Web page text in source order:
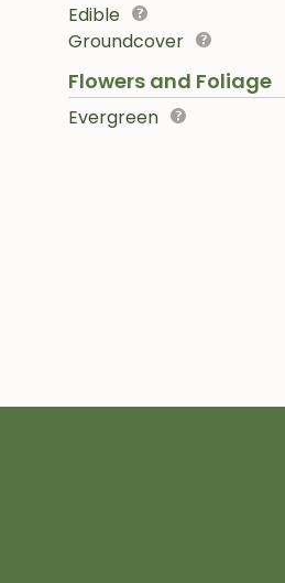
Edible
Groundcover
Flowers and Foliage
Evergreen